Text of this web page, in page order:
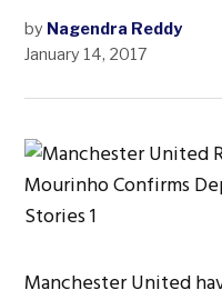
by Nagendra Reddy
January 14, 2017
Manchester United